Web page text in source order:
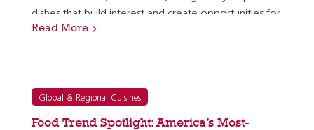
dishes that build interest and create opportunities for
safe experimentation with new ingredients, flavors,…
Read More
Global & Regional Cuisines
Food Trend Spotlight: America’s Most-